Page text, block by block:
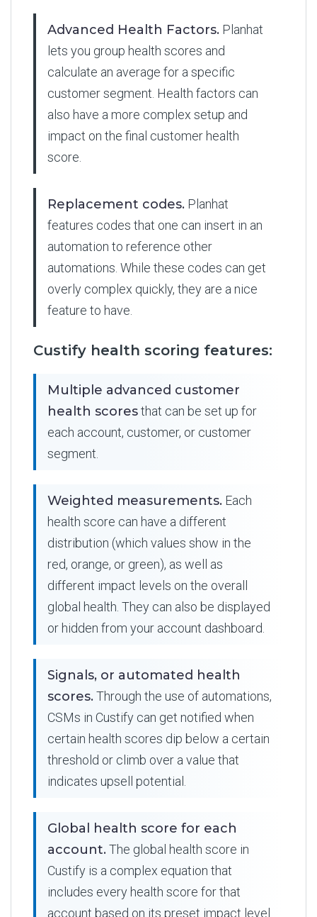
Advanced Health Factors. Planhat
lets you group health scores and
calculate an average for a specific
customer segment. Health factors can
also have a more complex setup and
impact on the final customer health
score.
Replacement codes. Planhat
features codes that one can insert in an
automation to reference other
automations. While these codes can get
overly complex quickly, they are a nice
feature to have.
Custify health scoring features:
Multiple advanced customer
health scoresthat can be set up for
each account, customer, or customer
segment.
Weighted measurements. Each
health score can have a different
distribution (which values show in the
red, orange, or green), as well as
different impact levels on the overall
global health. They can also be displayed
or hidden from your account dashboard.
Signals, or automated health
scores.Through the use of automations,
CSMs in Custify can get notified when
certain health scores dip below a certain
threshold or climb over a value that
indicates upsell potential.
Global health score for each
account.The global health score in
Custify is a complex equation that
includes every health score for that
account based on its preset impact level.